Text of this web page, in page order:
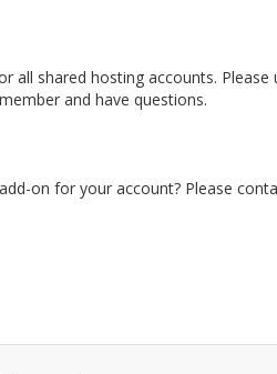
all shared hosting accounts. Please
and have questions.
on for your account? Please